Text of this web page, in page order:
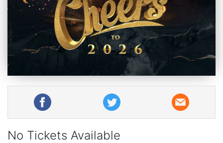
No Tickets Available